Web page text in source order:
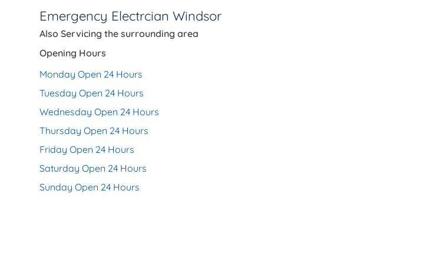
Emergency Electrcian Windsor
Also Servicing the surrounding area
Opening Hours
Monday Open 24 Hours
Tuesday Open 24 Hours
Wednesday Open 24 Hours
Thursday Open 24 Hours
Friday Open 24 Hours
Saturday Open 24 Hours
Sunday Open 24 Hours